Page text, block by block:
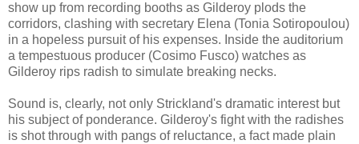
show up from recording booths as Gilderoy plods the
corridors, clashing with secretary Elena (Tonia Sotiropoulou)
in a hopeless pursuit of his expenses. Inside the auditorium
a tempestuous producer (Cosimo Fusco) watches as
Gilderoy rips radish to simulate breaking necks.
Sound is, clearly, not only Strickland's dramatic interest but
his subject of ponderance. Gilderoy's fight with the radishes
is shot through with pangs of reluctance, a fact made plain